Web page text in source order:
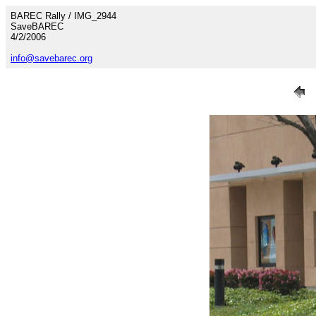
BAREC Rally / IMG_2944
SaveBAREC
4/2/2006
info@savebarec.org